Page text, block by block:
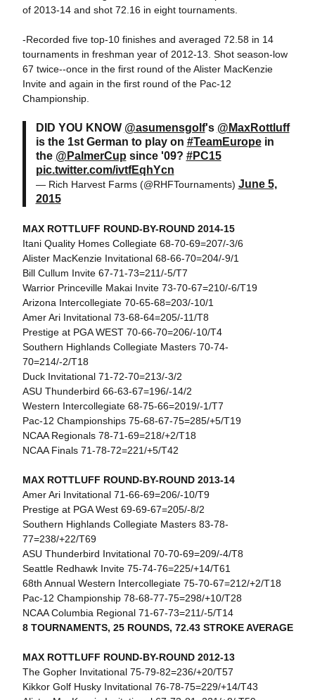
of 2013-14 and shot 72.16 in eight tournaments.
-Recorded five top-10 finishes and averaged 72.58 in 14
tournaments in freshman year of 2012-13. Shot season-low
67 twice--once in the first round of the Alister MacKenzie
Invite and again in the first round of the Pac-12
Championship.
DID YOU KNOW @asumensgolf's @MaxRottluff
is the 1st German to play on #TeamEuropein
the @PalmerCup since '09? #PC15
pic.twitter.com/ivtfEqhYcn
— Rich Harvest Farms (@RHFTournaments) June 5,
2015
MAX ROTTLUFF ROUND-BY-ROUND 2014-15
Itani Quality Homes Collegiate 68-70-69=207/-3/6
Alister MacKenzie Invitational 68-66-70=204/-9/1
Bill Cullum Invite 67-71-73=211/-5/T7
Warrior Princeville Makai Invite 73-70-67=210/-6/T19
Arizona Intercollegiate 70-65-68=203/-10/1
Amer Ari Invitational 73-68-64=205/-11/T8
Prestige at PGA WEST 70-66-70=206/-10/T4
Southern Highlands Collegiate Masters 70-74-
70=214/-2/T18
Duck Invitational 71-72-70=213/-3/2
ASU Thunderbird 66-63-67=196/-14/2
Western Intercollegiate 68-75-66=2019/-1/T7
Pac-12 Championships 75-68-67-75=285/+5/T19
NCAA Regionals 78-71-69=218/+2/T18
NCAA Finals 71-78-72=221/+5/T42
MAX ROTTLUFF ROUND-BY-ROUND 2013-14
Amer Ari Invitational 71-66-69=206/-10/T9
Prestige at PGA West 69-69-67=205/-8/2
Southern Highlands Collegiate Masters 83-78-
77=238/+22/T69
ASU Thunderbird Invitational 70-70-69=209/-4/T8
Seattle Redhawk Invite 75-74-76=225/+14/T61
68th Annual Western Intercollegiate 75-70-67=212/+2/T18
Pac-12 Championship 78-68-77-75=298/+10/T28
NCAA Columbia Regional 71-67-73=211/-5/T14
8 TOURNAMENTS, 25 ROUNDS, 72.43 STROKE AVERAGE
MAX ROTTLUFF ROUND-BY-ROUND 2012-13
The Gopher Invitational 75-79-82=236/+20/T57
Kikkor Golf Husky Invitational 76-78-75=229/+14/T43